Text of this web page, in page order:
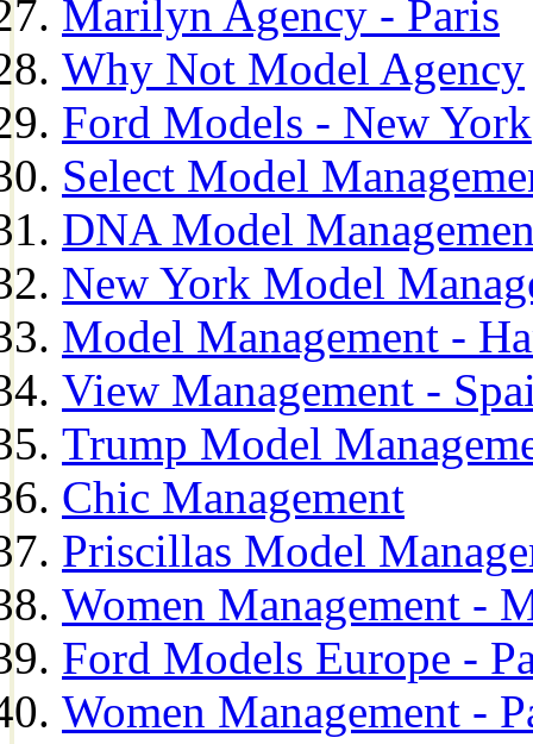
Marilyn Agency - Paris
Why Not Model Agency
Ford Models - New York
Select Model
DNA Model
New York Model
Model Management -
View Management -
Trump Model
Chic Management
Priscillas Model
Women Management -
Ford Models Europe -
Women Management -